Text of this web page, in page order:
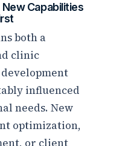
Capabilities
both a
clinic
influenced
needs. New
optimization,
or client